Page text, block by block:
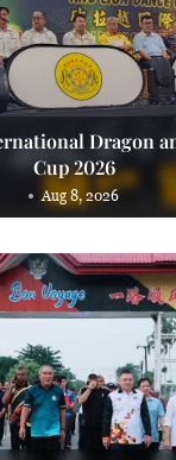
Dragon
Cup 2026
Aug 8, 2026